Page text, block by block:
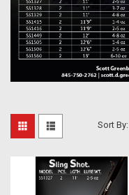
Sort By: